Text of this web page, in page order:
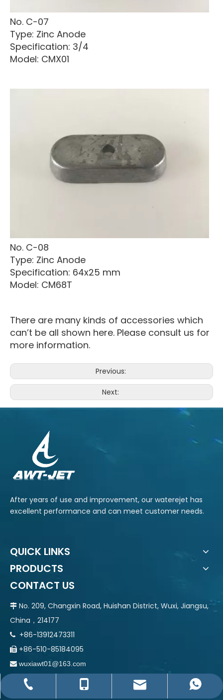
No. C-07
Type: Zinc Anode
Specification: 3/4
Model: CMX01
No. C-08
Type: Zinc Anode
Specification: 64x25 mm
Model: CM68T
There are many kinds of accessories which
can’t be all shown here. Please consult us for
more information.
Previous:
Next:
After years of use and improvement, our waterejet has
excellent performance and can meet customer needs.
QUICK LINKS
PRODUCTS
CONTACT US
 No. 209, Changxin Road, Huishan District, Wuxi, Jiangsu,
China，214177
 +86-13912473311
 +86-510-85184095
 wuxiawt01@163.com
+86-510-85184095
+86-13912473311
wuxiawt01@163.com
+86-13912473311